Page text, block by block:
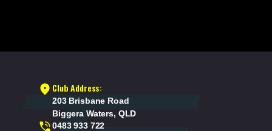
Club Address:
203 Brisbane Road
Biggera Waters, QLD
0483 933 722